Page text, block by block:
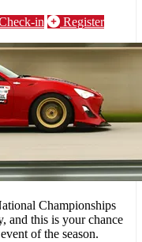
in Register
Championships
and this is your chance
of the season.